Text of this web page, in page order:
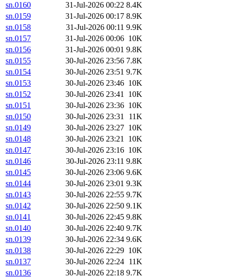
sn.0160
31-Jul-2026 00:22 8.4K
sn.0159
31-Jul-2026 00:17 8.9K
sn.0158
31-Jul-2026 00:11 9.9K
sn.0157
31-Jul-2026 00:06 10K
sn.0156
31-Jul-2026 00:01 9.8K
sn.0155
30-Jul-2026 23:56 7.8K
sn.0154
30-Jul-2026 23:51 9.7K
sn.0153
30-Jul-2026 23:46 10K
sn.0152
30-Jul-2026 23:41 10K
sn.0151
30-Jul-2026 23:36 10K
sn.0150
30-Jul-2026 23:31
11K
sn.0149
30-Jul-2026 23:27 10K
sn.0148
30-Jul-2026 23:21 10K
sn.0147
30-Jul-2026 23:16 10K
sn.0146
30-Jul-2026 23:11 9.8K
sn.0145
30-Jul-2026 23:06 9.6K
sn.0144
30-Jul-2026 23:01 9.3K
sn.0143
30-Jul-2026 22:55 9.7K
sn.0142
30-Jul-2026 22:50 9.1K
sn.0141
30-Jul-2026 22:45 9.8K
sn.0140
30-Jul-2026 22:40 9.7K
sn.0139
30-Jul-2026 22:34 9.6K
sn.0138
30-Jul-2026 22:29 10K
sn.0137
30-Jul-2026 22:24 11K
sn.0136
30-Jul-2026 22:18 9.7K